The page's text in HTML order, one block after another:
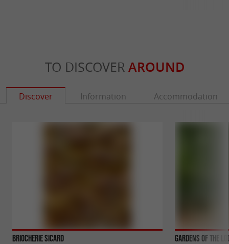
TO DISCOVER AROUND
Discover Information Accommodation
Briocherie Sicard Gardens of the